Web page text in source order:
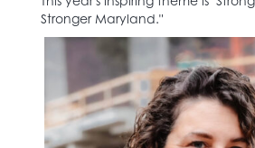
Stronger Maryland."